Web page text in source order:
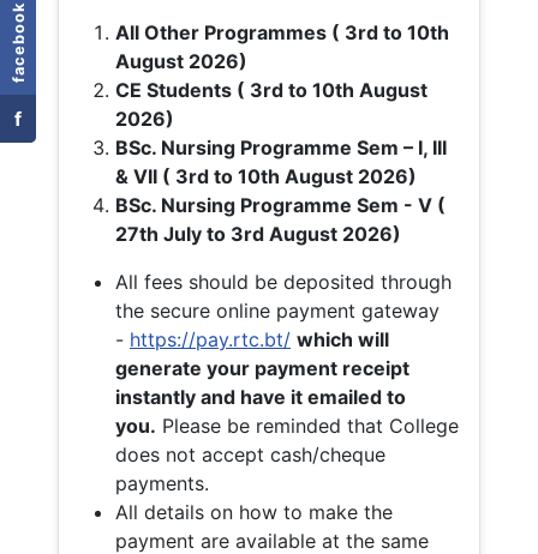
facebook
f
All Other Programmes ( 3rd to 10th
August 2026)
CE Students ( 3rd to 10th August
2026)
BSc. Nursing Programme Sem – I, III
& VII ( 3rd to 10th August 2026)
BSc. Nursing Programme Sem - V (
27th July to 3rd August 2026)
All fees should be deposited through
the secure online payment gateway
- https://pay.rtc.bt/ which will
generate your payment receipt
instantly and have it emailed to
you. Please be reminded that College
does not accept cash/cheque
payments.
All details on how to make the
payment are available at the same